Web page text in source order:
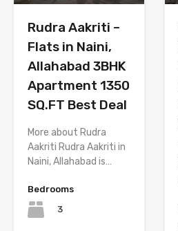
Rudra Aakriti –
Flats in Naini,
Allahabad 3BHK
Apartment 1350
SQ.FT Best Deal
More about Rudra
Aakriti Rudra Aakriti in
Naini, Allahabad is…
Bedrooms
3